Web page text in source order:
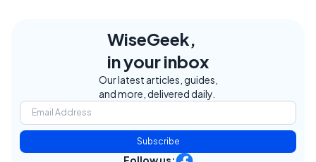
WiseGeek,
in your inbox
Our latest articles, guides,
and more, delivered daily.
Subscribe